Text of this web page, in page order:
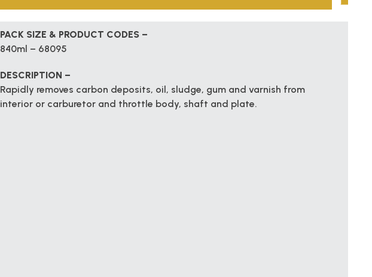
PACK SIZE & PRODUCT CODES –
840ml – 68095
DESCRIPTION –
Rapidly removes carbon deposits, oil, sludge, gum and varnish from
interior or carburetor and throttle body, shaft and plate.